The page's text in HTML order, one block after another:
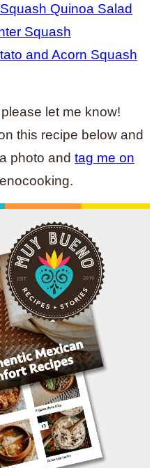
Quinoa Salad
Squash
and Acorn Squash
let me know!
on this recipe below and
photo and tag me on